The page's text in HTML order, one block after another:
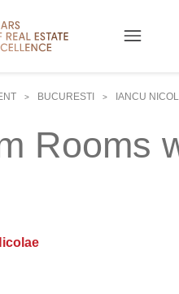
> BUCURESTI > IANCU
Rooms